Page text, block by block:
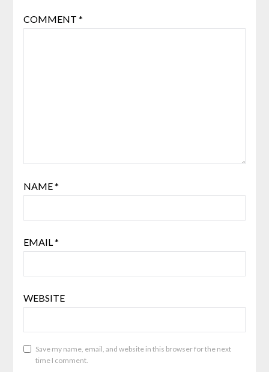
COMMENT *
NAME*
EMAIL *
WEBSITE
Save my name, email, and website in this browser for the next
time I comment.